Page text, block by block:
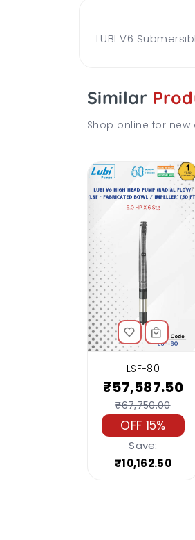
LUBI V6
Similar
Shop online for
LSF-80
₹57,587.50
₹67,750.00
OFF 15%
Save:
₹10,162.50